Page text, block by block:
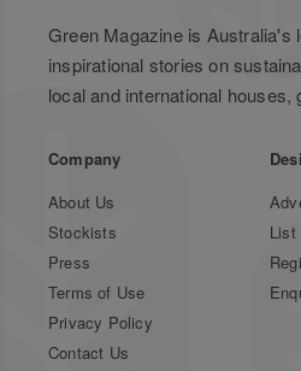
Green Magazine is Australia's
inspirational stories on
local and international houses,
Company
About Us
Stockists
Press
Terms of Use
Privacy Policy
Contact Us
List